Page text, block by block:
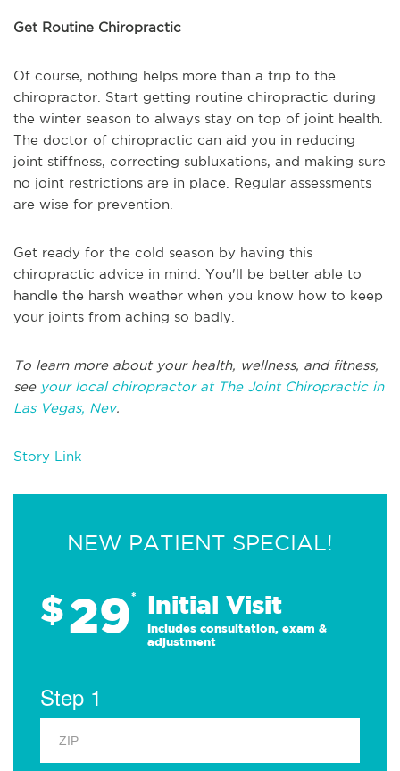
Get Routine Chiropractic
Of course, nothing helps more than a trip to the
chiropractor. Start getting routine chiropractic during
the winter season to always stay on top of joint health.
The doctor of chiropractic can aid you in reducing
joint stiffness, correcting subluxations, and making sure
no joint restrictions are in place. Regular assessments
are wise for prevention.
Get ready for the cold season by having this
chiropractic advice in mind. You'll be better able to
handle the harsh weather when you know how to keep
your joints from aching so badly.
To learn more about your health, wellness, and fitness,
see your local chiropractor at The Joint Chiropractic in
Las Vegas, Nev.
Story Link
NEW PATIENT SPECIAL!
$29* Initial Visit
Includes consultation, exam &
adjustment
Step 1